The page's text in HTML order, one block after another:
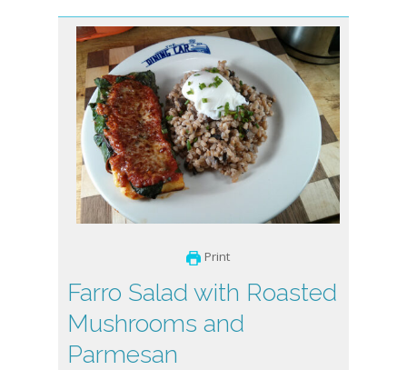
Print
Farro Salad with Roasted
Mushrooms and
Parmesan